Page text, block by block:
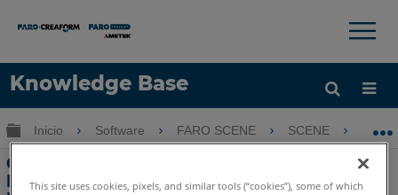
Knowledge Base
Idioma
Obtenga ayuda INICIAR SESIÓN
×
Expandir/contraer jerarquía global
Inicio Software FARO SCENE SCENE
Creación de video de vuelo con
Pointools View Pro utilizando datos de
This site uses cookies, pixels, and similar tools (“cookies”), some of which